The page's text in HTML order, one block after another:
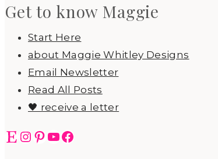
Get to know Maggie
Start Here
about Maggie Whitley Designs
Email Newsletter
Read All Posts
🖤 receive a letter
EtsyInstagram
Pinterest
YouTube
Facebook